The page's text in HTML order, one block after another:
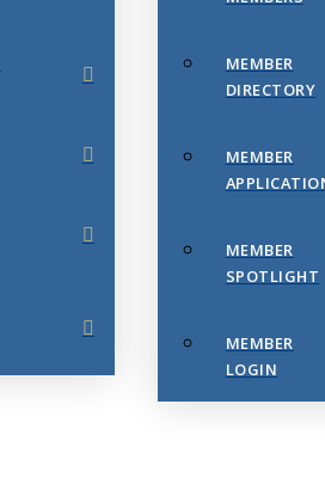
MEMBER
DIRECTORY
MEMBER
MEMBER
SPOTLIGHT
MEMBER
LOGIN